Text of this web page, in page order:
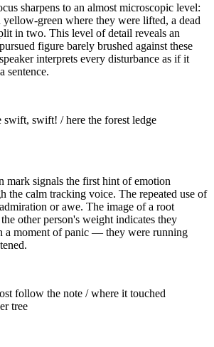
sharpens to an almost microscopic level:
yellow-green where they were lifted, a dead
in two. This level of detail reveals an
figure barely brushed against these
interprets every disturbance as if it
sentence.
swift, swift! / here the forest ledge
mark signals the first hint of emotion
the calm tracking voice. The repeated use of
or awe. The image of a root
other person's weight indicates they
a moment of panic — they were running
follow the note / where it touched
tree